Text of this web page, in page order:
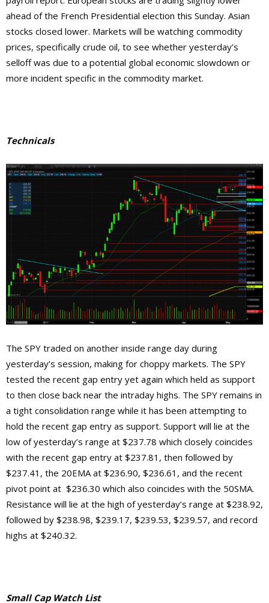
ahead of the French Presidential election this Sunday. Asian
stocks closed lower. Markets will be watching commodity
prices, specifically crude oil, to see whether yesterday’s
selloff was due to a potential global economic slowdown or
more incident specific in the commodity market.
Technicals
The SPY traded on another inside range day during
yesterday’s session, making for choppy markets. The SPY
tested the recent gap entry yet again which held as support
to then close back near the intraday highs. The SPY remains in
a tight consolidation range while it has been attempting to
hold the recent gap entry as support. Support will lie at the
low of yesterday’s range at $237.78 which closely coincides
with the recent gap entry at $237.81, then followed by
$237.41, the 20EMA at $236.90, $236.61, and the recent
pivot point at $236.30 which also coincides with the 50SMA.
Resistance will lie at the high of yesterday’s range at $238.92,
followed by $238.98, $239.17, $239.53, $239.57, and record
highs at $240.32.
Small Cap Watch List